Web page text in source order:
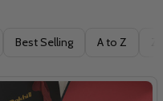
Best Selling A to Z